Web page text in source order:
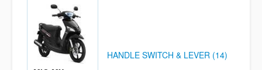
HANDLE SWITCH & LEVER (14)